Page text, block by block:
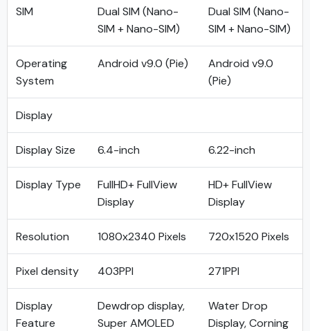
SIM
Dual SIM (Nano-
SIM + Nano-SIM)
Dual SIM (Nano-
SIM + Nano-SIM)
Operating
System
Android v9.0 (Pie)
Android v9.0
(Pie)
Display
Display Size 6.4-inch 6.22-inch
Display Type
FullHD+ FullView
Display
HD+ FullView
Display
Resolution 1080x2340 Pixels 720x1520 Pixels
Pixel density 403PPI 271PPI
Display
Feature
Dewdrop display,
Super AMOLED
Water Drop
Display, Corning